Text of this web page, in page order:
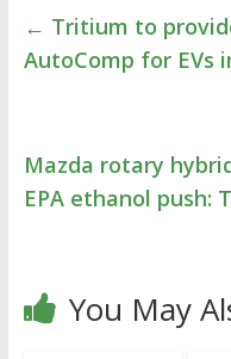
← Tritium to
AutoComp for EVs
Mazda rotary
EPA ethanol push:
You May